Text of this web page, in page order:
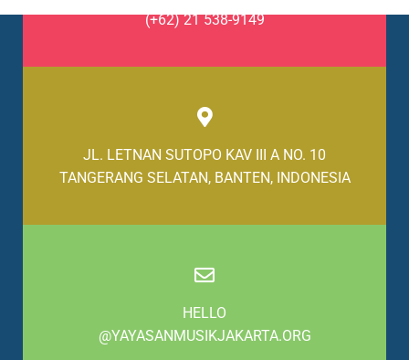
(+62) 21 538-9149
JL. LETNAN SUTOPO KAV III A NO. 10
TANGERANG SELATAN, BANTEN, INDONESIA
HELLO
@YAYASANMUSIKJAKARTA.ORG